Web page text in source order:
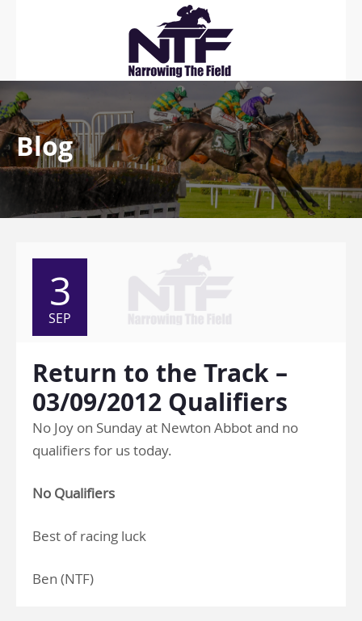
Blog
3
SEP
Return to the Track –
03/09/2012 Qualifiers
No Joy on Sunday at Newton Abbot and no
qualifiers for us today.
No Qualifiers
Best of racing luck
Ben (NTF)